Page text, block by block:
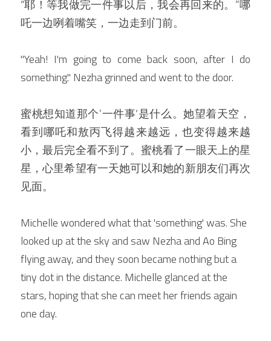
“耶！等我做完一件事以后，我会再回来的。”哪
吒一边咧着嘴笑，一边走到门前。
"Yeah! I'm going to come back soon, after I do
something." Nezha grinned and went to the door.
蜜桃想知道那个’一件事‘是什么。她望着天空，
看到哪吒和敖丙飞得越来越远，也变得越来越
小，最后完全看不到了。蜜桃看了一眼天上的星
星，心里希望有一天她可以和她的新朋友们再次
见面。
Michelle wondered what that 'something' was. She
looked up at the sky and saw Nezha and Ao Bing
flying away, and they soon became nothing but a
tiny dot in the distance. Michelle glanced at the
stars, hoping that she can meet her friends again
one day.